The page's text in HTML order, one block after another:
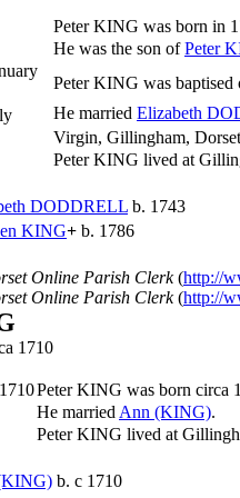
PeterKING was born in
He was the son ofPeter
Peter KING was
He married Elizabeth
Virgin, Gillingham,
Peter KING lived at
DODDRELL b. 1743
KING+ b. 1786
Online Parish Clerk(http://
Online Parish Clerk(http://
1710
PeterKING was born circa
He married Ann (KING).
Peter KING lived at
b. c 1710